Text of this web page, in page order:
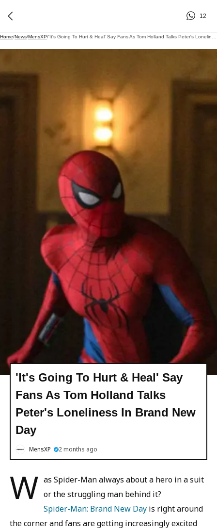
12
Home/News/MensXP/
'It's Going To Hurt & Heal' Say
Fans As Tom Holland Talks
Peter's Loneliness In Brand New
Day
MensXP 2 months ago
W as Spider-Man always about a hero in a suit
or the struggling man behind it?
Spider-Man: Brand New Day is right around
the corner and fans are getting increasingly excited